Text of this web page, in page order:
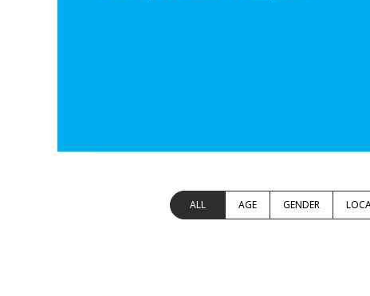
ALL AGE GENDER